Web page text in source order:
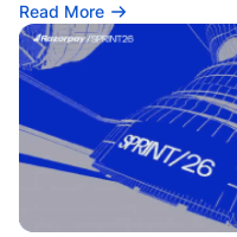
Read More